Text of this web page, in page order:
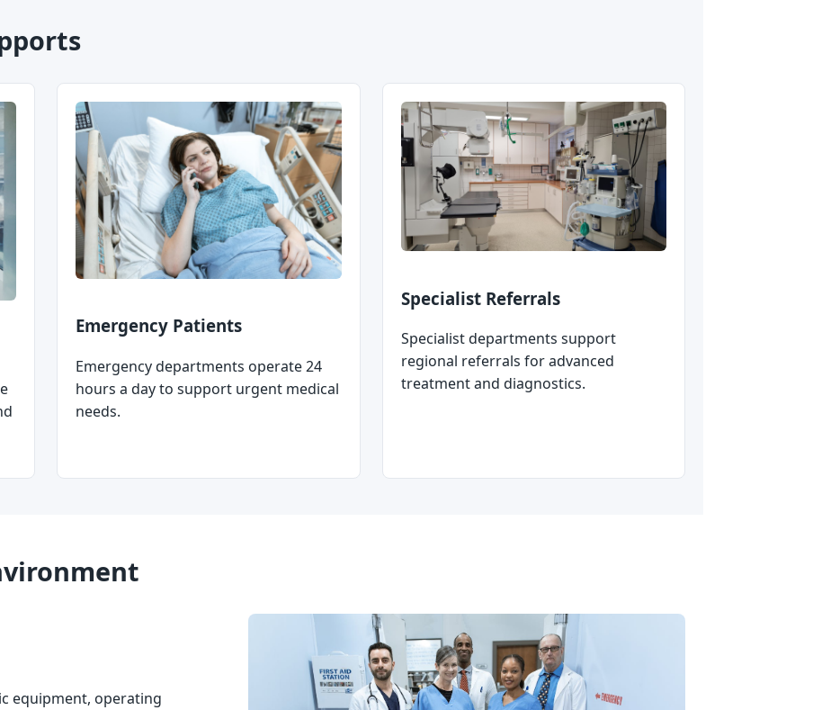
Emergency Patients
Emergency departments operate 24
hours a day to support urgent medical
needs.
Specialist Referrals
Specialist departments support
regional referrals for advanced
treatment and diagnostics.
equipment, operating